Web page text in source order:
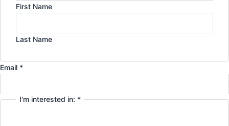
First Name
Last Name
in:
Policy
Email *
I'm interested in: *